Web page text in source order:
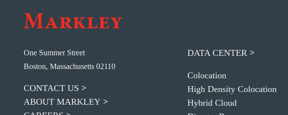
One Summer Street
Boston, Massachusetts 02110
CONTACT US
ABOUT MARKLEY
DATA CENTER
Colocation
High Density Colocation
Hybrid Cloud